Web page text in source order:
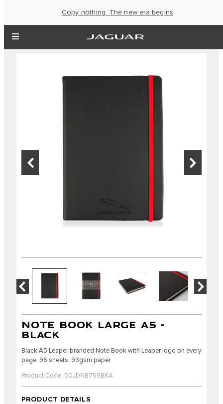
Copy nothing. The new era begins
NOTE BOOK LARGE A5 -
BLACK
Black A5 Leaper branded Note Book with Leaper logo on every
page. 96 sheets. 93gsm paper
Product Code: 50JDNB759BKA
PRODUCT DETAILS